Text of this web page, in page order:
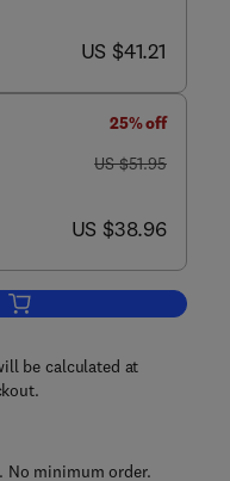
now US $41.21
US $41.21
25% off
was US $51.95
US $51.95
now US $38.96
US $38.96
Add to cart, Integrating ISA
be calculated at
No minimum order.